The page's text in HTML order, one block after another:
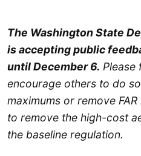
The Washington State
is accepting public
until December 6. Please
encourage others to do
maximums or remove
to remove the high-cost
the baseline regulation.